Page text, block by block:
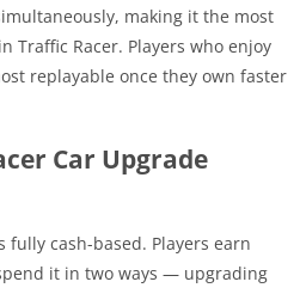
making it the most
Traffic Racer. Players who enjoy
replayable once they own faster
Car Upgrade
fully cash-based. Players earn
it in two ways — upgrading